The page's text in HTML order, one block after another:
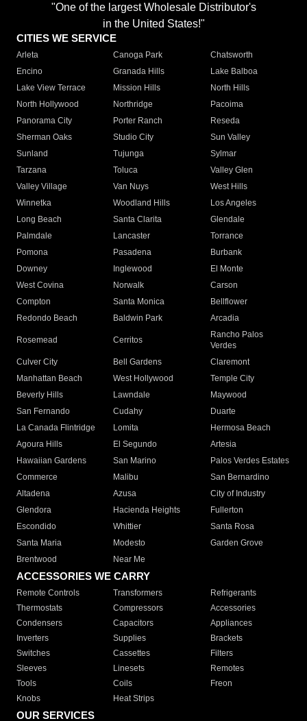
"One of the largest Wholesale Distributor's
in the United States!"
CITIES WE SERVICE
Arleta Canoga Park
Chatsworth
Encino
Granada Hills
Lake Balboa
Lake View Terrace
Mission Hills
North Hills
North Hollywood
Northridge
Pacoima
Panorama City
Porter Ranch
Reseda
Sherman Oaks
Studio City
Sun Valley
Sunland
Tujunga
Sylmar
Tarzana
Toluca
Valley Glen
Valley Village
Van Nuys
West Hills
Winnetka
Woodland Hills
Los Angeles
Long Beach
Santa Clarita
Glendale
Palmdale
Lancaster
Torrance
Pomona
Pasadena
Burbank
Downey
Inglewood
El Monte
West Covina
Norwalk
Carson
Compton
Santa Monica
Bellflower
Redondo Beach
Baldwin Park Arcadia
Rosemead Cerritos
Rancho Palos
Verdes
Culver City
Bell Gardens
Claremont
Manhattan Beach
West Hollywood
Temple City
Beverly Hills
Lawndale
Maywood
San Fernando
Cudahy
Duarte
La Canada Flintridge
Lomita
Hermosa Beach
Agoura Hills
El Segundo
Artesia
Hawaiian Gardens
San Marino
Palos Verdes Estates
Commerce
Malibu
San Bernardino
Altadena
Azusa
City of Industry
Glendora
Hacienda Heights
Fullerton
Escondido
Whittier
Santa Rosa
Santa Maria
Modesto
Garden Grove
Brentwood
Near Me
ACCESSORIES WE CARRY
Remote Controls Transformers
Refrigerants
Thermostats
Compressors
Accessories
Condensers
Capacitors
Appliances
Inverters
Supplies
Brackets
Switches
Cassettes
Filters
Sleeves
Linesets
Remotes
Tools
Coils
Freon
Knobs
Heat Strips
OUR SERVICES